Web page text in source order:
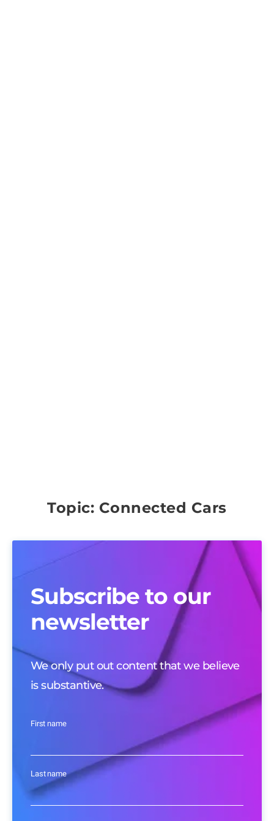
Topic: Connected Cars
Subscribe to our
newsletter
We only put out content that we believe
is substantive.
First name
Last name